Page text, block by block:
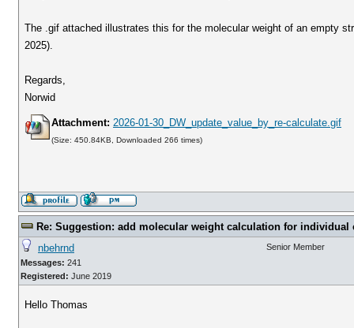
The .gif attached illustrates this for the molecular weight of an empty
2025).
Regards,
Norwid
Attachment: 2026-01-30_DW_update_value_by_re-calculate.gif
(Size: 450.84KB, Downloaded 266 times)
Re: Suggestion: add molecular weight calculation for individual
nbehrnd
Messages: 241
Registered: June 2019
Senior Member
Hello Thomas